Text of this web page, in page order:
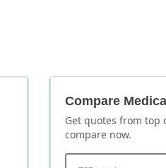
Compare
Get quotes from top
compare now.